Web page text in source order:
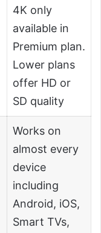
4K only
available in
Premium plan.
Lower plans
offer HD or
SD quality
Works on
almost every
device
including
Android, iOS,
Smart TVs,